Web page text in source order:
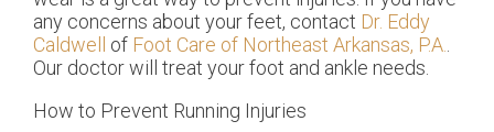
any concerns about your feet, contact Dr. Eddy
Caldwell
of Foot Care of Northeast Arkansas, P.A..
Our doctorwill treat your foot and ankle needs.
How to Prevent Running Injuries